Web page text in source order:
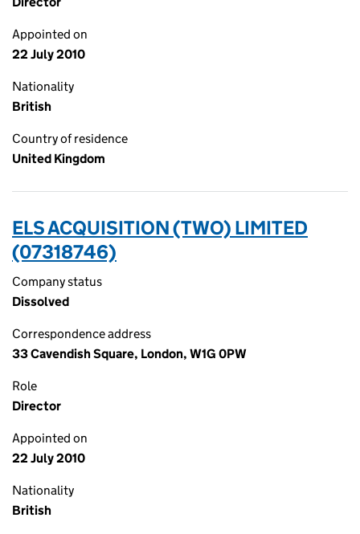
Appointed on
22 July 2010
Nationality
British
Country of residence
United Kingdom
ELS ACQUISITION (TWO) LIMITED
(07318746)
Company status
Dissolved
Correspondence address
33 Cavendish Square, London, W1G 0PW
Role
Director
Appointed on
22 July 2010
Nationality
British